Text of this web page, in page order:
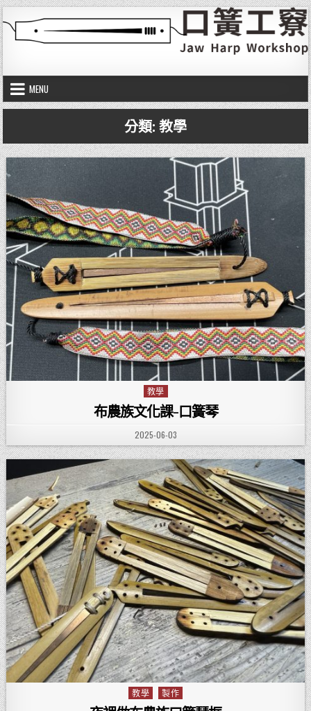
Skip to content
口簧工竂
MENU
分類: 教學
Posted in
教學
布農族文化課-口簧琴
PUBLISHED DATE:
2025-06-03
Posted in
教學 製作